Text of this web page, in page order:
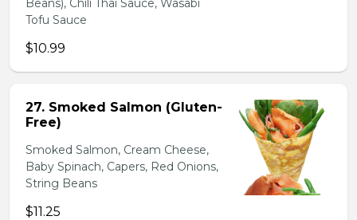
Beans), Chili Thai Sauce, Wasabi
Tofu Sauce
$10.99
27. Smoked Salmon (Gluten-
Free)
Smoked Salmon, Cream Cheese,
Baby Spinach, Capers, Red Onions,
String Beans
$11.25